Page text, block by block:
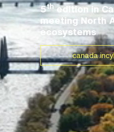
5th edition in
meeting North
ecosystems